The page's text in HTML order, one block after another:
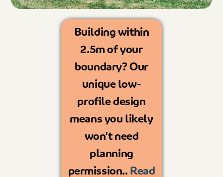
Building within
2.5m of your
boundary? Our
unique low-
profile design
means you likely
won’t need
planning
permission.. Read